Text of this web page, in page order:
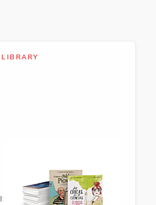
LIBRARY
ISBN: 978-1-54339-861-8